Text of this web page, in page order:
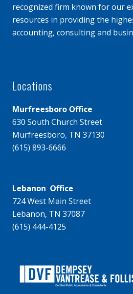
recognized firm known for our
resources in providing the
accounting, consulting and
Locations
Murfreesboro Office
630 South Church Street
Murfreesboro, TN 37130
(615) 893-6666
Lebanon Office
724 West Main Street
Lebanon, TN 37087
(615) 444-4125